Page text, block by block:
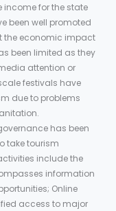
for the state
been well promoted
the economic impact
been limited as they
attention or
festivals have
due to problems
has been
take tourism
include the
information
Online
access to major